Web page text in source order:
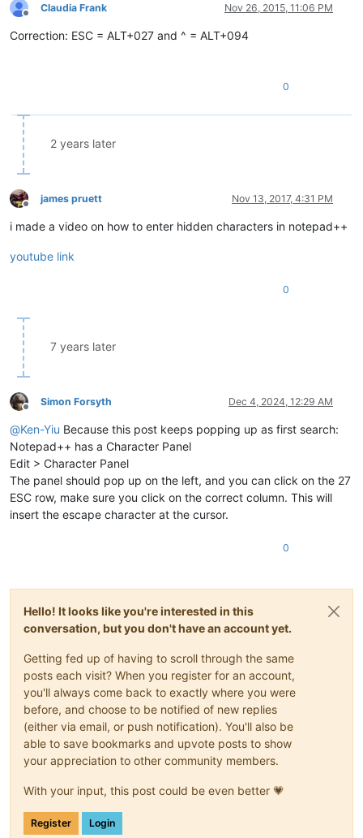
Offline
Claudia Frank Nov 26, 2015, 11:06 PM
Correction: ESC = ALT+027 and ^ = ALT+094
0
2 years later
Offline
james pruett Nov 13, 2017, 4:31 PM
i made a video on how to enter hidden characters in notepad++
youtube link
0
7 years later
Offline
Simon Forsyth Dec 4, 2024, 12:29 AM
@Ken-Yiu Because this post keeps popping up as first search:
Notepad++ has a Character Panel
Edit > Character Panel
The panel should pop up on the left, and you can click on the 27
ESC row, make sure you click on the correct column. This will
insert the escape character at the cursor.
0
Hello! It looks like you're interested in this
conversation, but you don't have an account yet.
Getting fed up of having to scroll through the same
posts each visit? When you register for an account,
you'll always come back to exactly where you were
before, and choose to be notified of new replies
(either via email, or push notification). You'll also be
able to save bookmarks and upvote posts to show
your appreciation to other community members.
With your input, this post could be even better 💗
Register Login